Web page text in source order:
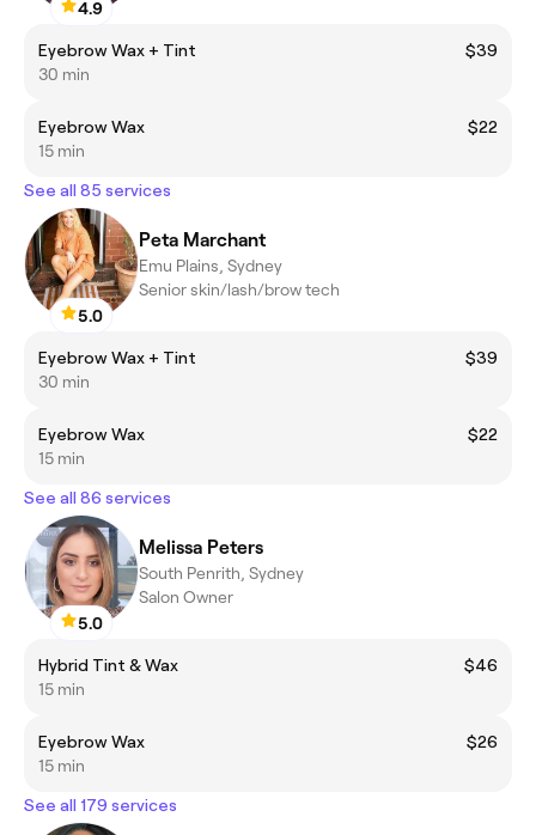
4.9
Eyebrow Wax + Tint
$39
30 min
Eyebrow Wax
$22
15 min
See all 85 services
5.0
Peta Marchant
Emu Plains, Sydney
Senior skin/lash/brow tech
Eyebrow Wax + Tint
$39
30 min
Eyebrow Wax
$22
15 min
See all 86 services
5.0
Melissa Peters
South Penrith, Sydney
Salon Owner
Hybrid Tint & Wax
$46
15 min
Eyebrow Wax
$26
15 min
See all 179 services